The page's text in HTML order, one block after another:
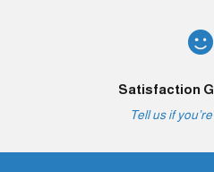

Satisfaction
Tell us if